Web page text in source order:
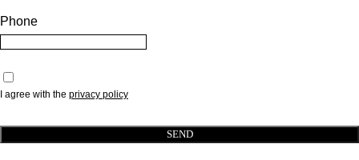
Phone
I agree with the privacy policy
SEND